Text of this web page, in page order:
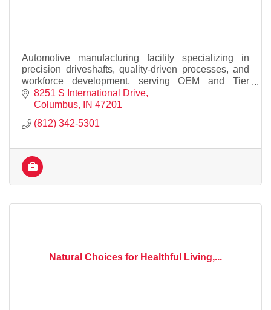
Automotive manufacturing facility specializing in
precision driveshafts, quality-driven processes, and
workforce development, serving OEM and Tier
suppliers while supporting our local community
8251 S International Drive
Columbus
IN 47201
(812) 342-5301
Natural Choices for Healthful Living,...